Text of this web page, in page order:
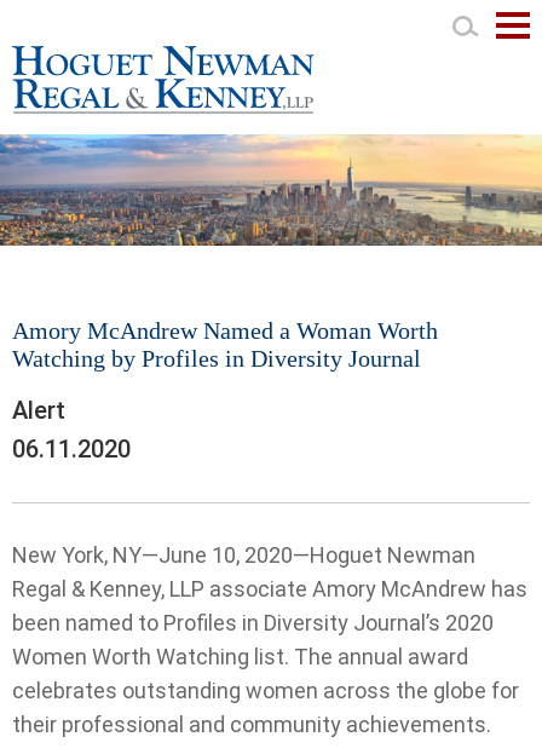
Amory McAndrew Named a Woman Worth
Watching by Profiles in Diversity Journal
Alert
06.11.2020
New York, NY—June 10, 2020—Hoguet Newman
Regal & Kenney, LLP associate Amory McAndrew has
been named to Profiles in Diversity Journal’s 2020
Women Worth Watching list. The annual award
celebrates outstanding women across the globe for
their professional and community achievements.